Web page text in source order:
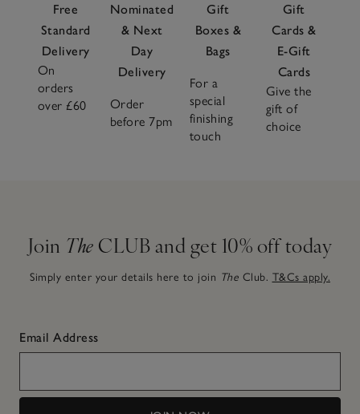
Free
Standard
Delivery
On
orders
over £60
Nominated
& Next
Day
Delivery
Order
before 7pm
Gift
Boxes &
Bags
For a
special
finishing
touch
Gift
Cards &
E-Gift
Cards
Give the
gift of
choice
Join The CLUB and get 10% off today
Simply enter your details here to join The Club. T&Cs apply.
Email Address